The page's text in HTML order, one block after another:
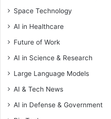
Space Technology
AI in Healthcare
Future of Work
AI in Science & Research
Large Language Models
AI & Tech News
AI in Defense & Government